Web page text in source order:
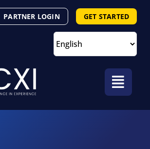
PARTNER LOGIN GET STARTED